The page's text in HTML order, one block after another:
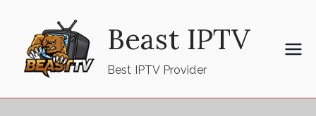
content
Beast IPTV
Best IPTV Provider